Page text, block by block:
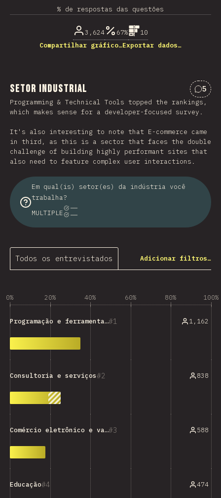
% de respostas das questões
3,624 67%
10
Compartilhar gráfico…Exportar dados…
Setor industrial 5
Programming & Technical Tools topped the rankings,
which makes sense for a developer-focused survey.
It's also interesting to note that E-commerce came
in third, as this is a sector that faces the double
challenge of building highly performant sites that
also need to feature complex user interactions.
Em qual(is) setor(es) da indústria você
trabalha?
MULTIPLE
Todos os entrevistados Adicionar filtros…
0% 20% 40% 60% 80% 100%
1
Programação e ferramentas técnicas 1,162
2
Consultoria e serviços 838
3
Comércio eletrônico e varejo 588
4
Educação 474